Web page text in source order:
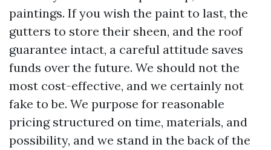
paintings. If you wish the paint to last, the
gutters to store their sheen, and the roof
guarantee intact, a careful attitude saves
funds over the future. We should not the
most cost-effective, and we certainly not
fake to be. We purpose for reasonable
pricing structured on time, materials, and
possibility, and we stand in the back of the